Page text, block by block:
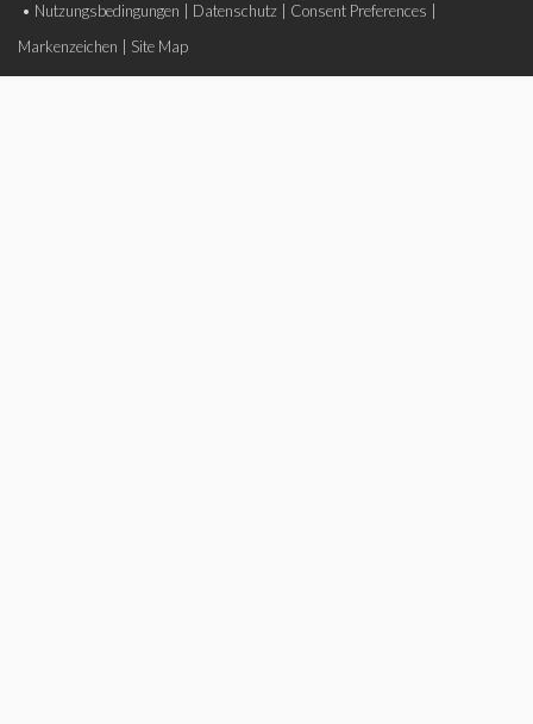
• Nutzungsbedingungen Datenschutz Consent Preferences
Markenzeichen
Site Map